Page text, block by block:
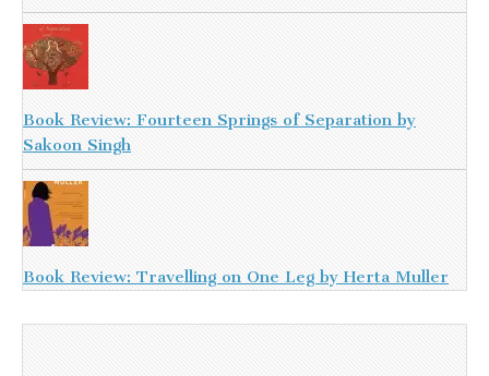
Book Review: Fourteen Springs of Separation by
Sakoon Singh
Book Review: Travelling on One Leg by Herta Muller